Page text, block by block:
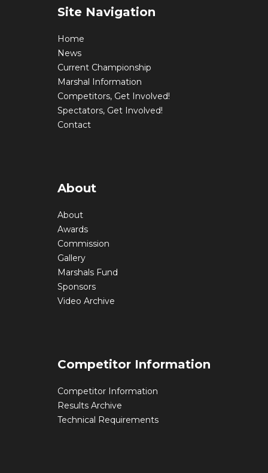
Site Navigation
Home
News
Current Championship
Marshal Information
Competitors, Get Involved!
Spectators, Get Involved!
Contact
About
About
Awards
Commission
Gallery
Marshals Fund
Sponsors
Video Archive
Competitor Information
Competitor Information
Results Archive
Technical Requirements